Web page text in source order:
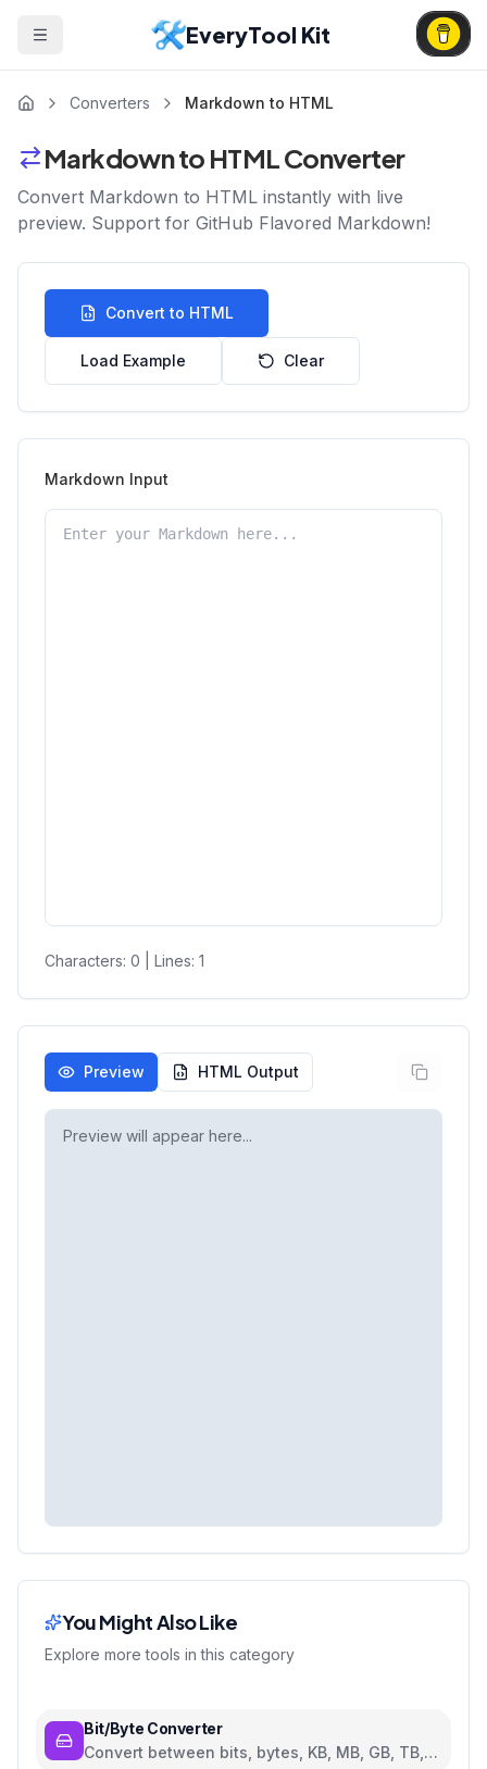
EveryTool Kit
Converters Markdown to HTML
Markdown to HTML Converter
Convert Markdown to HTML instantly with live
preview. Support for GitHub Flavored Markdown!
Convert to HTML
Load Example Clear
Markdown Input
Characters: 0 | Lines: 1
Preview HTML Output
Preview will appear here...
You Might Also Like
Explore more tools in this category
Bit/Byte Converter
Convert between bits, bytes, KB, MB, GB, TB,